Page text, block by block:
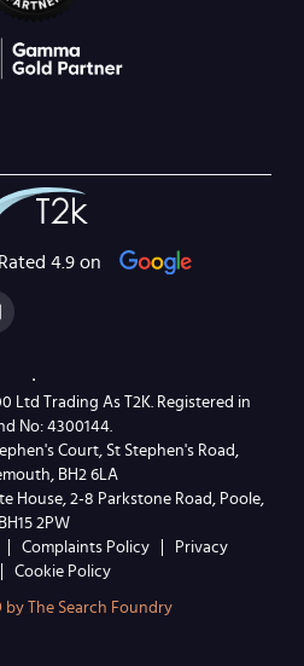
Rated 4.9 on
Ltd Trading As T2K. Registered in
No: 4300144.
Court, St Stephen's Road,
BH2 6LA
House, 2-8 Parkstone Road, Poole,
BH15 2PW
Complaints Policy
Privacy
Cookie Policy
by The Search Foundry